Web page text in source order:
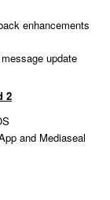
enhancements
update
2
and Mediaseal